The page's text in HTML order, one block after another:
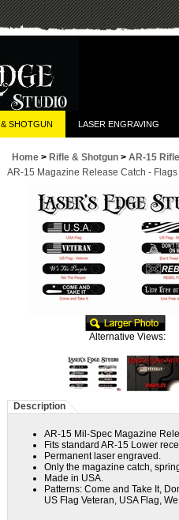
SHOTGUN LASER ENGRAVING
Home > Rifle & Shotgun > AR-15 Rifle
AR-15 Magazine Release Catch -
Alternative Views:
Description
AR-15 Mil-Spec Magazine
Fits standard AR-15 Lower
Permanent laser engraved.
Only the magazine catch,
Made in USA.
Patterns: Come and Take It,
US Flag Veteran, USA Flag,